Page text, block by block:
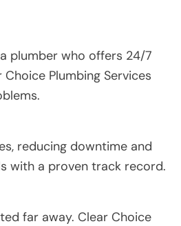
plumber who offers 24/7
Plumbing Services
reducing downtime and
with a proven track record.
far away. Clear Choice